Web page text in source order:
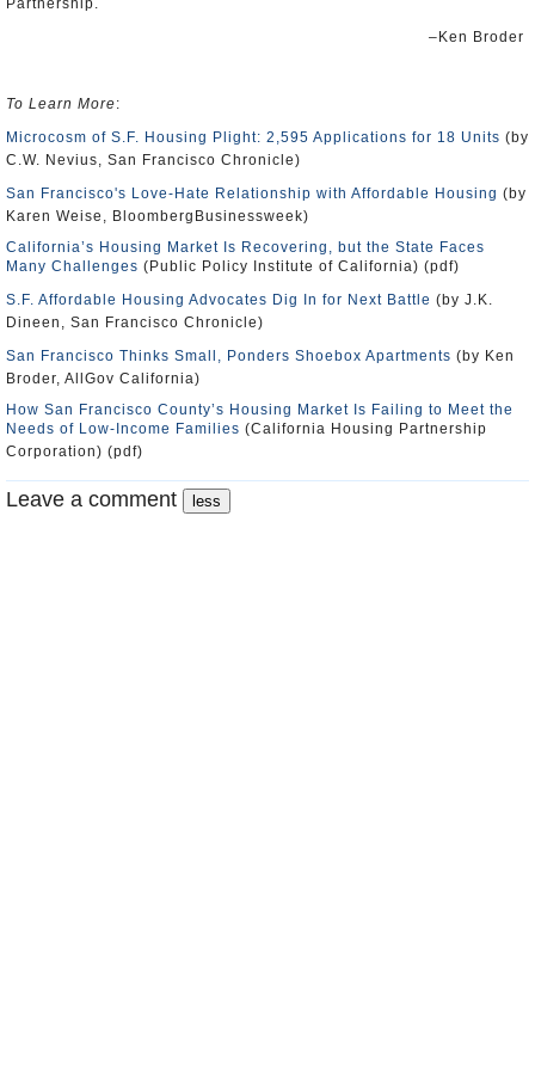
Partnership.
–Ken Broder
To Learn More:
Microcosm of S.F. Housing Plight: 2,595 Applications for 18 Units (by
C.W. Nevius, San Francisco Chronicle)
San Francisco's Love-Hate Relationship with Affordable Housing (by
Karen Weise, BloombergBusinessweek)
California’s Housing Market Is Recovering, but the State Faces
Many Challenges (Public Policy Institute of California) (pdf)
S.F. Affordable Housing Advocates Dig In for Next Battle (by J.K.
Dineen, San Francisco Chronicle)
San Francisco Thinks Small, Ponders Shoebox Apartments (by Ken
Broder, AllGov California)
How San Francisco County’s Housing Market Is Failing to Meet the
Needs of Low-Income Families (California Housing Partnership
Corporation) (pdf)
Leave a comment